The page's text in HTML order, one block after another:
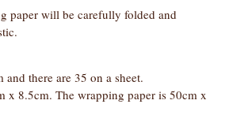
paper will be carefully folded and
and there are 35 on a sheet.
x 8.5cm. The wrapping paper is 50cm x